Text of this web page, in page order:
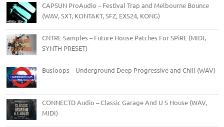
CAPSUN ProAudio – Festival Trap and Melbourne Bounce
(WAV, SXT, KONTAKT, SFZ, EXS24, KONG)
CNTRL Samples – Future House Patches For SPiRE (MIDI,
SYNTH PRESET)
Busloops – Underground Deep Progressive and Chill (WAV)
CONNECTD Audio – Classic Garage And U S House (WAV,
MIDI)